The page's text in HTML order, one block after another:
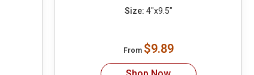
Size: 4"x9.5"
From $9.89